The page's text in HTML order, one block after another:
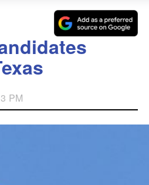
PM